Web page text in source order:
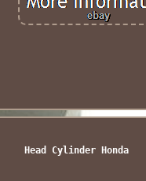
Head Cylinder Honda